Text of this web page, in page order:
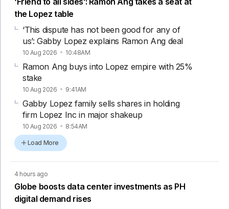
the Lopez table
‘This dispute has not been good for any of
us’: Gabby Lopez explains Ramon Ang deal
10 Aug 2026 10:48AM
Ramon Ang buys into Lopez empire with 25%
stake
10 Aug 2026 9:41AM
Gabby Lopez family sells shares in holding
firm Lopez Inc in major shakeup
10 Aug 2026 8:54AM
Load More
4 hours ago
Globe boosts data center investments as PH
digital demand rises